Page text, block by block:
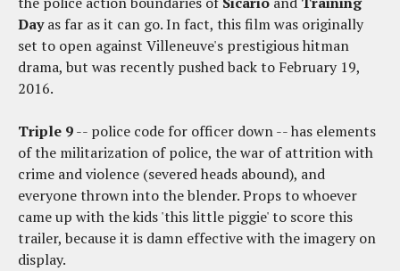
Dayas far as it can go. In fact, this film was originally
set to open against Villeneuve's prestigious hitman
drama, but was recently pushed back to February 19,
2016.
Triple 9-- police code for officer down -- has elements
of the militarization of police, the war of attrition with
crime and violence (severed heads abound), and
everyone thrown into the blender. Props to whoever
came up with the kids 'this little piggie' to score this
trailer, because it is damn effective with the imagery on
display.